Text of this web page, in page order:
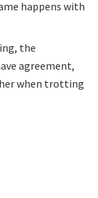
happens with
the
agreement,
when trotting